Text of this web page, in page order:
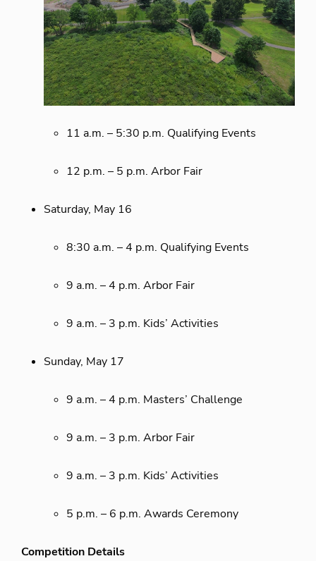
11 a.m. – 5:30 p.m. Qualifying Events
12 p.m. – 5 p.m. Arbor Fair
Saturday, May 16
8:30 a.m. – 4 p.m. Qualifying Events
9 a.m. – 4 p.m. Arbor Fair
9 a.m. – 3 p.m. Kids’ Activities
Sunday, May 17
9 a.m. – 4 p.m. Masters’ Challenge
9 a.m. – 3 p.m. Arbor Fair
9 a.m. – 3 p.m. Kids’ Activities
5 p.m. – 6 p.m. Awards Ceremony
Competition Details